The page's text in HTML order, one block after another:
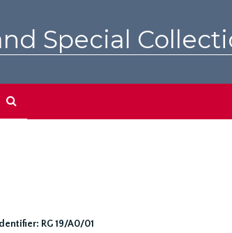
Special
Identifier: RG 19/A0/01